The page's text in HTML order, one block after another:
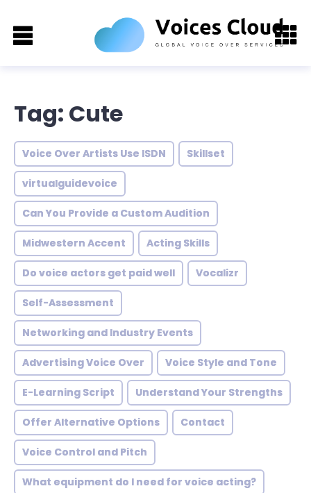
Tag: Cute
Voice Over Artists Use ISDN Skillset
virtualguidevoice
Can You Provide a Custom Audition
Midwestern Accent Acting Skills
Do voice actors get paid well Vocalizr
Self-Assessment
Networking and Industry Events
Advertising Voice Over Voice Style and Tone
E-Learning Script Understand Your Strengths
Offer Alternative Options Contact
Voice Control and Pitch
What equipment do I need for voice acting?